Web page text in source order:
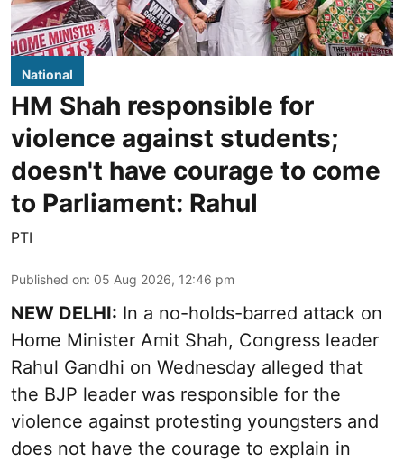
National
HM Shah responsible for
violence against students;
doesn't have courage to come
to Parliament: Rahul
PTI
Published on: 05 Aug 2026, 12:46 pm
NEW DELHI: In a no-holds-barred attack on
Home Minister Amit Shah, Congress leader
Rahul Gandhi on Wednesday alleged that
the BJP leader was responsible for the
violence against protesting youngsters and
does not have the courage to explain in